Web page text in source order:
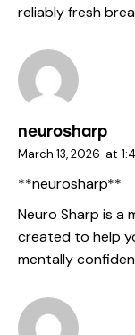
reliably fresh
neurosharp
March 13, 2026 at
**neurosharp**
Neuro Sharp is
created to help
mentally